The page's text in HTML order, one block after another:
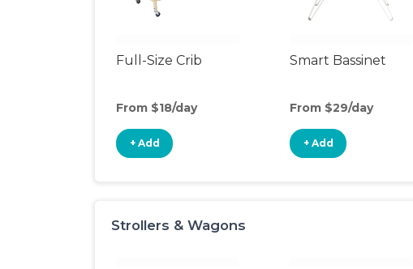
Full-Size Crib
From $18/day
+ Add
Smart Bassinet
From $29/day
+ Add
Strollers & Wagons